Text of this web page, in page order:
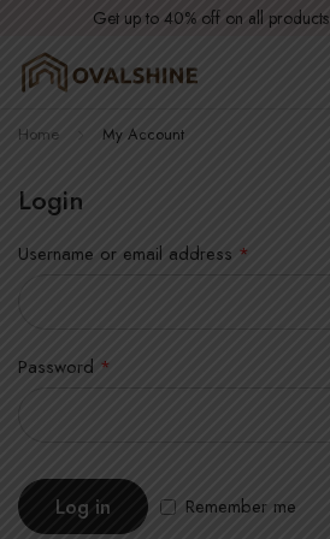
Get up to 40% off on all products
Home My Account
Login
Username or email address *
Password *
Remember me
Log in